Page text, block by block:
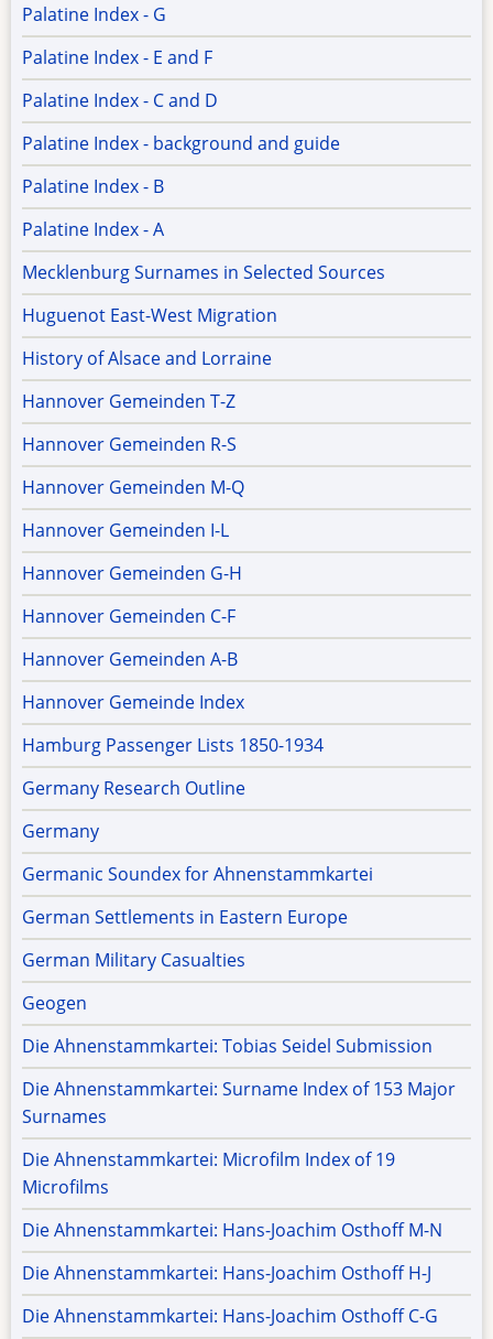
Palatine Index - G
Palatine Index - E and F
Palatine Index - C and D
Palatine Index - background and guide
Palatine Index - B
Palatine Index - A
Mecklenburg Surnames in Selected Sources
Huguenot East-West Migration
History of Alsace and Lorraine
Hannover Gemeinden T-Z
Hannover Gemeinden R-S
Hannover Gemeinden M-Q
Hannover Gemeinden I-L
Hannover Gemeinden G-H
Hannover Gemeinden C-F
Hannover Gemeinden A-B
Hannover Gemeinde Index
Hamburg Passenger Lists 1850-1934
Germany Research Outline
Germany
Germanic Soundex for Ahnenstammkartei
German Settlements in Eastern Europe
German Military Casualties
Geogen
Die Ahnenstammkartei: Tobias Seidel Submission
Die Ahnenstammkartei: Surname Index of 153 Major
Surnames
Die Ahnenstammkartei: Microfilm Index of 19
Microfilms
Die Ahnenstammkartei: Hans-Joachim Osthoff M-N
Die Ahnenstammkartei: Hans-Joachim Osthoff H-J
Die Ahnenstammkartei: Hans-Joachim Osthoff C-G